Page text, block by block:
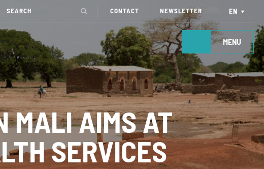
CONTACT NEWSLETTER EN
MENU
MALI AIMS AT
SERVICES